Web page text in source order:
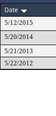
Date
5/12/2015
5/20/2014
5/21/2013
5/22/2012